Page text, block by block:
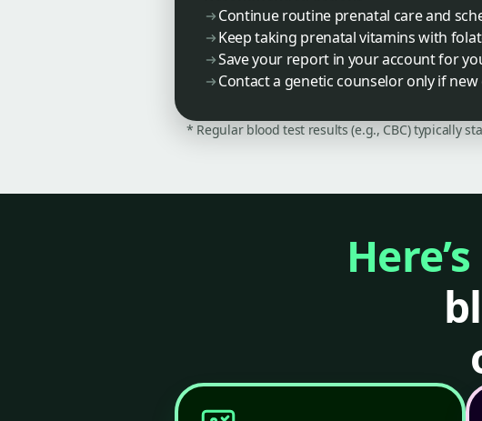
Continue routine prenatal care and
Keep taking prenatal vitamins with
Save your report in your account for
Contact a genetic counselor only if
* Regular blood test results (e.g., CBC) typically